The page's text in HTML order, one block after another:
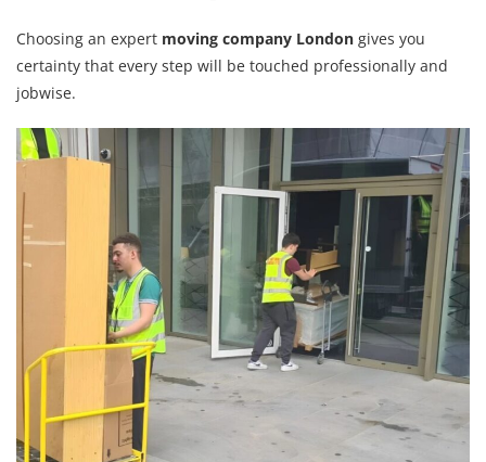
Choosing an expert moving company London gives you
certainty that every step will be touched professionally and
jobwise.